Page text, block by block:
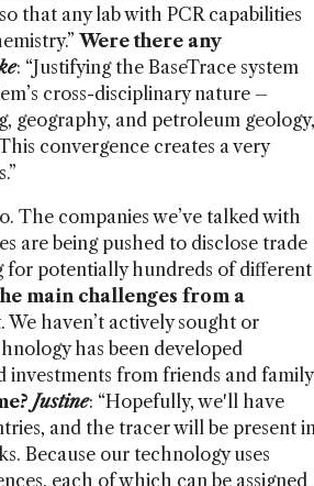
that any lab with PCR capabilities
Were there any
: “Justifying the BaseTrace system
cross-disciplinary nature –
geography, and petroleum geology,
convergence creates a very
The companies we’ve talked with
are being pushed to disclose trade
for potentially hundreds of different
main challenges from a
haven’t actively sought or
has been developed
from friends and
Justine: “Hopefully, we'll have
and the tracer will be present
Because our technology uses
each of which can be assigned